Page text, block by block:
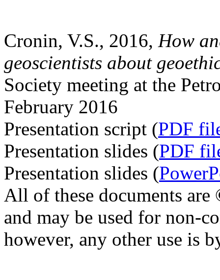
Cronin, V.S., 2016, How
geoscientists about
Society meeting at the
February 2016
Presentation script (PDF
Presentation slides (PDF
Presentation slides (
All of these documents
and may be used for non-
however, any other use is